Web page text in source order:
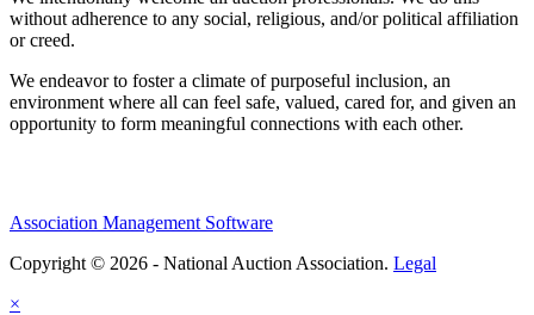
without adherence to any social, religious, and/or political affiliation
or creed.
We endeavor to foster a climate of purposeful inclusion, an
environment where all can feel safe, valued, cared for, and given an
opportunity to form meaningful connections with each other.
Association Management Software
Copyright © 2026 - National Auction Association. Legal
×